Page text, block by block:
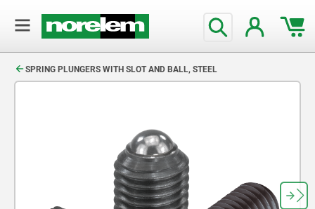
SPRING PLUNGERS WITH SLOT AND BALL, STEEL